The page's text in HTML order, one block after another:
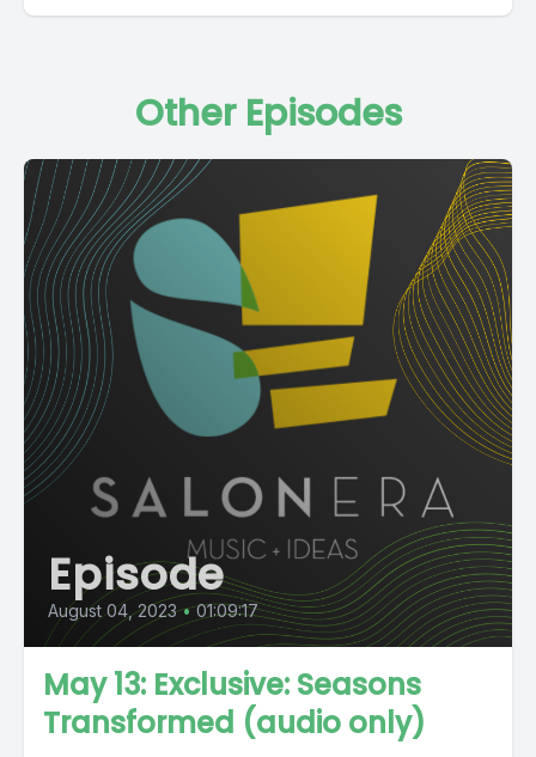
Other Episodes
Episode
August 04, 2023 • 01:09:17
May 13: Exclusive: Seasons
Transformed (audio only)